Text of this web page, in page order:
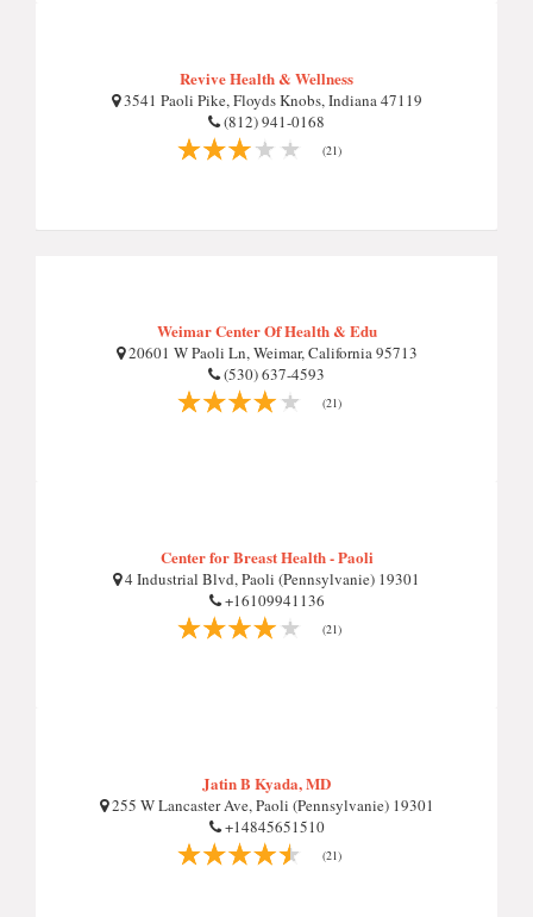
Revive Health & Wellness
3541 Paoli Pike, Floyds Knobs, Indiana 47119
(812) 941-0168
(21)
Weimar Center Of Health & Edu
20601 W Paoli Ln, Weimar, California 95713
(530) 637-4593
(21)
Center for Breast Health - Paoli
4 Industrial Blvd, Paoli (Pennsylvanie) 19301
+16109941136
(21)
Jatin B Kyada, MD
255 W Lancaster Ave, Paoli (Pennsylvanie) 19301
+14845651510
(21)